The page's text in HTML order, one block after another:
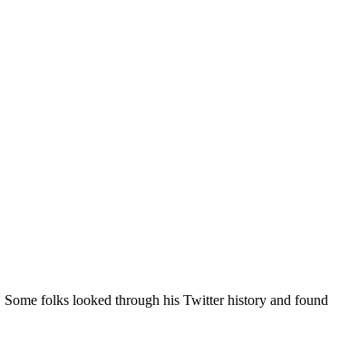
folks looked through his Twitter history and found